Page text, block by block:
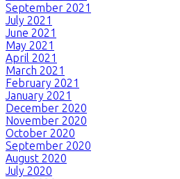
September 2021
July 2021
June 2021
May 2021
April 2021
March 2021
February 2021
January 2021
December 2020
November 2020
October 2020
September 2020
August 2020
July 2020